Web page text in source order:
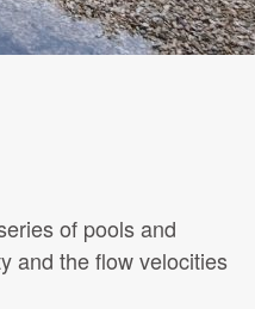
of pools and
and the flow velocities